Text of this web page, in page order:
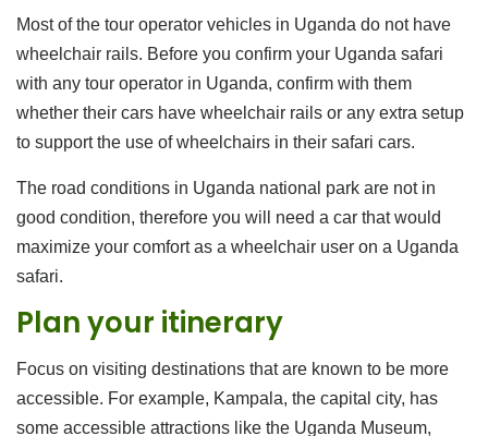
Most of the tour operator vehicles in Uganda do not have
wheelchair rails. Before you confirm your Uganda safari
with any tour operator in Uganda, confirm with them
whether their cars have wheelchair rails or any extra setup
to support the use of wheelchairs in their safari cars.
The road conditions in Uganda national park are not in
good condition, therefore you will need a car that would
maximize your comfort as a wheelchair user on a Uganda
safari.
Plan your itinerary
Focus on visiting destinations that are known to be more
accessible. For example, Kampala, the capital city, has
some accessible attractions like the Uganda Museum,